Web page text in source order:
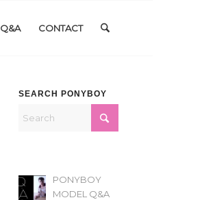
Q&A CONTACT
SEARCH PONYBOY
PONYBOY
MODEL Q&A